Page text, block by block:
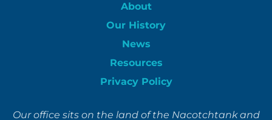
About
Our History
News
Resources
Privacy Policy
Our office sits on the land of the Nacotchtank and